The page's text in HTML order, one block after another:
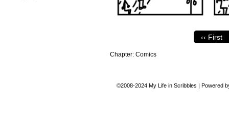
‹‹ First
Chapter: Comics
©2008-2024 My Life in Scribbles | Powered